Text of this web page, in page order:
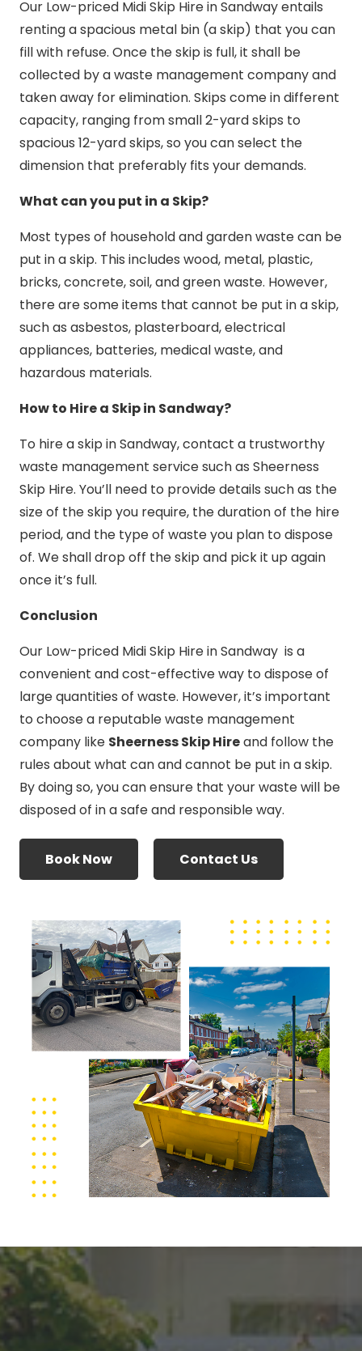
Our Low-priced Midi Skip Hire in Sandway entails
renting a spacious metal bin (a skip) that you can
fill with refuse. Once the skip is full, it shall be
collected by a waste management company and
taken away for elimination. Skips come in different
capacity, ranging from small 2-yard skips to
spacious 12-yard skips, so you can select the
dimension that preferably fits your demands.
What can you put in a Skip?
Most types of household and garden waste can be
put in a skip. This includes wood, metal, plastic,
bricks, concrete, soil, and green waste. However,
there are some items that cannot be put in a skip,
such as asbestos, plasterboard, electrical
appliances, batteries, medical waste, and
hazardous materials.
How to Hire a Skip in Sandway?
To hire a skip in Sandway, contact a trustworthy
waste management service such as Sheerness
Skip Hire. You’ll need to provide details such as the
size of the skip you require, the duration of the hire
period, and the type of waste you plan to dispose
of. We shall drop off the skip and pick it up again
once it’s full.
Conclusion
Our Low-priced Midi Skip Hire in Sandway is a
convenient and cost-effective way to dispose of
large quantities of waste. However, it’s important
to choose a reputable waste management
company like Sheerness Skip Hireand follow the
rules about what can and cannot be put in a skip.
By doing so, you can ensure that your waste will be
disposed of in a safe and responsible way.
Book Now Contact Us